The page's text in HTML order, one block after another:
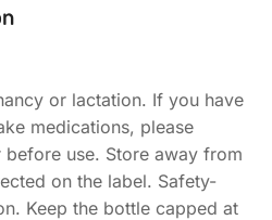
or lactation. If you have
medications, please
use. Store away from
on the label. Safety-
Keep the bottle capped at